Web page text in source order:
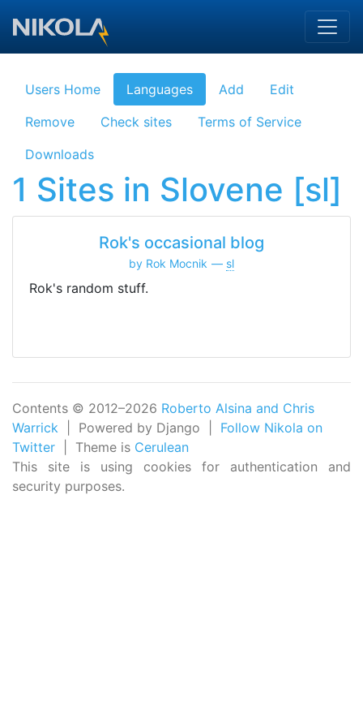
Users Home Languages Add
Edit
Remove
Check sites
Terms of Service
Downloads
1 Sites in Slovene [sl]
Rok's occasional blog
by Rok Mocnik sl
Rok's random stuff.
Contents © 2012–2026 Roberto Alsina and Chris
Warrick | Powered by Django | Follow Nikola on
Twitter | Theme is Cerulean
This site is using cookies for authentication and
security purposes.